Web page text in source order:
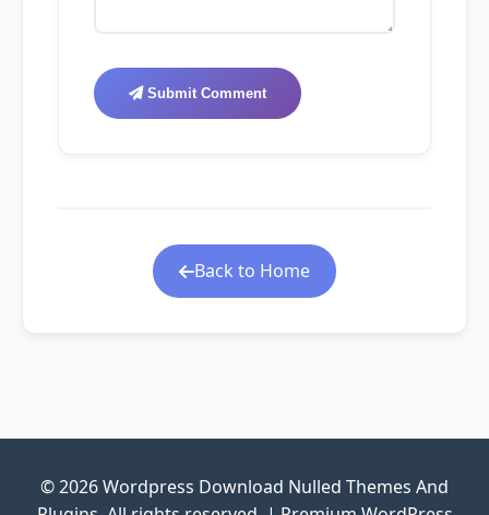
Submit Comment
Back to Home
© 2026 Wordpress Download Nulled Themes And